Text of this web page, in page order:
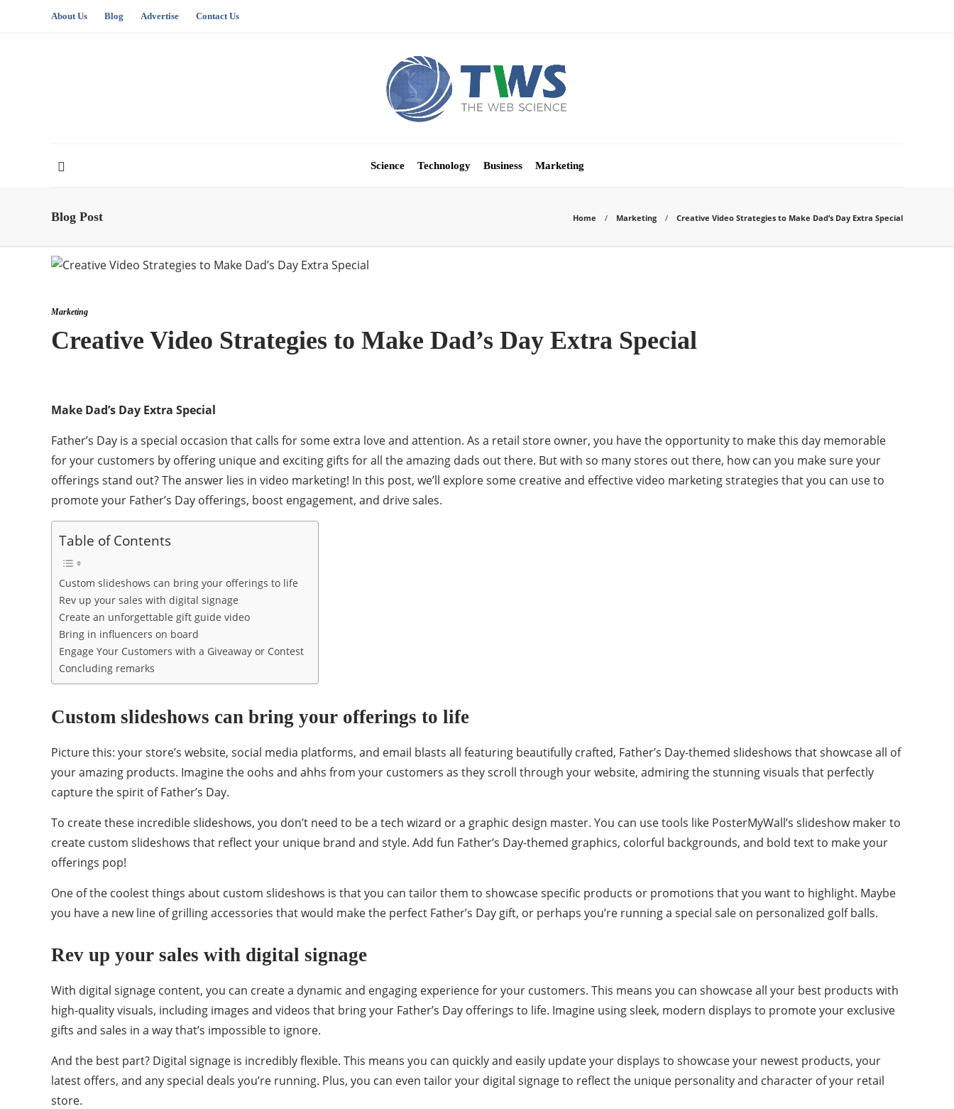
About Us Blog Advertise Contact Us
Science Technology Business Marketing
Blog Post Home Marketing Creative Video Strategies to Make Dad’s Day Extra Special
Marketing
Creative Video Strategies to Make Dad’s Day Extra Special
Make Dad’s Day Extra Special
Father’s Day is a special occasion that calls for some extra love and attention. As a retail store owner, you have the opportunity to make this day memorable
for your customers by offering unique and exciting gifts for all the amazing dads out there. But with so many stores out there, how can you make sure your
offerings stand out? The answer lies in video marketing! In this post, we’ll explore some creative and effective video marketing strategies that you can use to
promote your Father’s Day offerings, boost engagement, and drive sales.
Table of Contents
Custom slideshows can bring your offerings to life
Rev up your sales with digital signage
Create an unforgettable gift guide video
Bring in influencers on board
Engage Your Customers with a Giveaway or Contest
Concluding remarks
Custom slideshows can bring your offerings to life
Picture this: your store’s website, social media platforms, and email blasts all featuring beautifully crafted, Father’s Day-themed slideshows that showcase all of
your amazing products. Imagine the oohs and ahhs from your customers as they scroll through your website, admiring the stunning visuals that perfectly
capture the spirit of Father’s Day.
To create these incredible slideshows, you don’t need to be a tech wizard or a graphic design master. You can use tools like PosterMyWall’s slideshow maker to
create custom slideshows that reflect your unique brand and style. Add fun Father’s Day-themed graphics, colorful backgrounds, and bold text to make your
offerings pop!
One of the coolest things about custom slideshows is that you can tailor them to showcase specific products or promotions that you want to highlight. Maybe
you have a new line of grilling accessories that would make the perfect Father’s Day gift, or perhaps you’re running a special sale on personalized golf balls.
Rev up your sales with digital signage
With digital signage content, you can create a dynamic and engaging experience for your customers. This means you can showcase all your best products with
high-quality visuals, including images and videos that bring your Father’s Day offerings to life. Imagine using sleek, modern displays to promote your exclusive
gifts and sales in a way that’s impossible to ignore.
And the best part? Digital signage is incredibly flexible. This means you can quickly and easily update your displays to showcase your newest products, your
latest offers, and any special deals you’re running. Plus, you can even tailor your digital signage to reflect the unique personality and character of your retail
store.